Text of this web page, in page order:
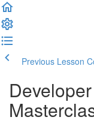
Previous Lesson